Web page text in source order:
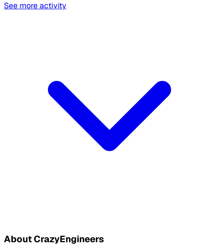
See more activity
About CrazyEngineers